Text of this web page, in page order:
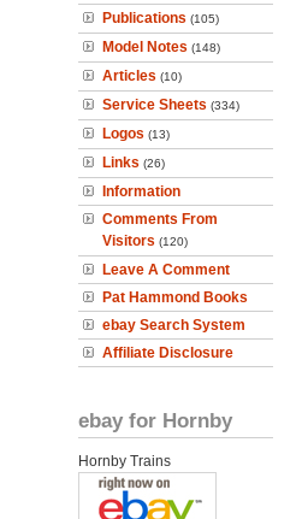
Publications (105)
Model Notes (148)
Articles (10)
Service Sheets (334)
Logos (13)
Links (26)
Information
Comments From
Visitors (120)
Leave A Comment
Pat Hammond Books
ebay Search System
Affiliate Disclosure
ebay for Hornby
Hornby Trains